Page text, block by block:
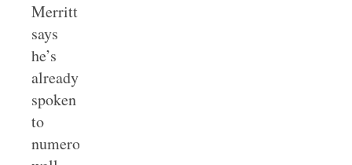
Merritt
says
he’s
already
spoken
to
numerous